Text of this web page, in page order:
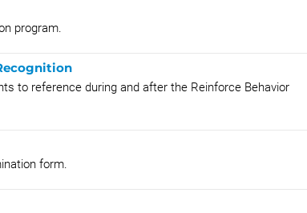
program.
to reference during and after the Reinforce Behavior
form.